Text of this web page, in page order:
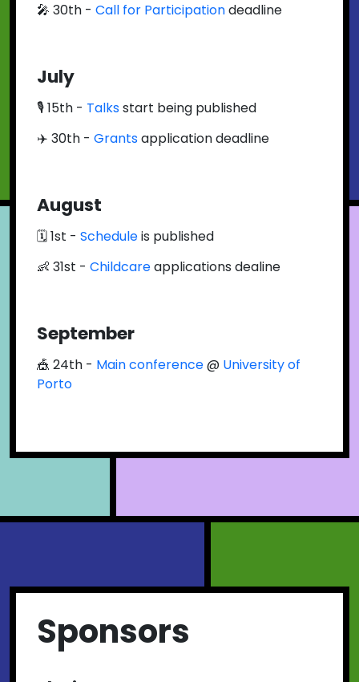
🎤 30th - Call for Participationdeadline
July
🎙 15th - Talksstart being published
✈️ 30th - Grantsapplication deadline
August
🗓 1st - Scheduleis published
👶 31st - Childcareapplications dealine
September
🎪 24th - Main conference@ University of
Porto
Sponsors